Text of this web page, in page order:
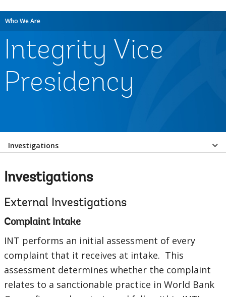
Who We Are
Integrity Vice
Presidency
Select
Sub
pageselecting
option,
Investigations
Investigations
External Investigations
Complaint Intake
INT performs an initial assessment of every
complaint that it receives at intake. This
assessment determines whether the complaint
relates to a sanctionable practice in World Bank